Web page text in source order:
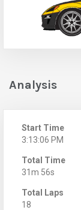
Analysis
Start Time
3:13:06 PM
Total Time
31m 56s
Total Laps
18